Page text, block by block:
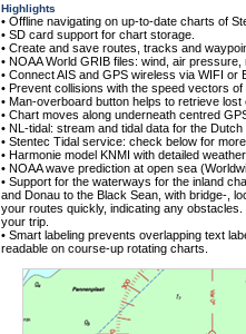
Highlights
• Offline navigating on up-to-date charts of
• SD card support for chart storage.
• Create and save routes, tracks and
• NOAA World GRIB files: wind, air
• Connect AIS and GPS wireless via WIFI or
• Prevent collisions with the speed vectors of
• Man-overboard button helps to retrieve
• Chart moves along underneath centred
• NL-tidal: stream and tidal data for the
• Stentec Tidal service: check below for
• Harmonie model KNMI with detailed
• NOAA wave prediction at open sea
• Support for the waterways for the inland
and Donau to the Black Sean, with bridge-,
your routes quickly, indicating any
your trip.
• Smart labeling prevents overlapping text
readable on course-up rotating charts.